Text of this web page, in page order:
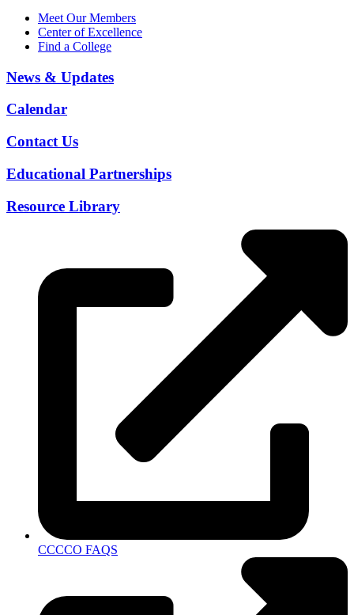
Meet Our Members
Center of Excellence
Find a College
News & Updates
Calendar
Contact Us
Educational Partnerships
Resource Library
CCCCO FAQS